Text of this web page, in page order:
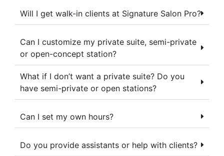
Will I get walk-in clients at Signature Salon Pro?
Can I customize my private suite, semi-private
or open-concept station?
What if I don’t want a private suite? Do you
have semi-private or open stations?
Can I set my own hours?
Do you provide assistants or help with clients?